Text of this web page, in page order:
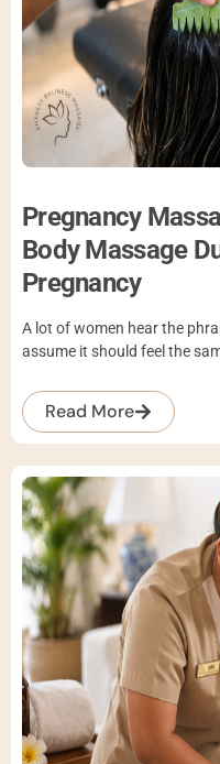
Pregnancy
Body Massage
Pregnancy
A lot of women hear the
assume it should feel the
Read More